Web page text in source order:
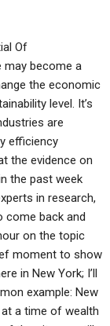
Of
may become a
the economic
level. It’s
are
efficiency
the evidence on
the past week
in research,
come back and
on the topic
moment to show
in New York; I’ll
example: New
a time of wealth